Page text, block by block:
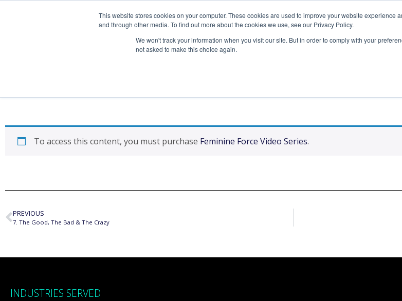
This website stores cookies on your computer. These cookies are used to improve your website experience
and through other media. To find out more about the cookies we use, see our Privacy Policy.
We won't track your information when you visit our site. But in order to comply with your
not asked to make this choice again.
SERVICES ARTICLES
6. The Truth About Hard
To access this content, you must purchase Feminine Force Video Series.
PREVIOUS
7. The Good, The Bad & The Crazy
INDUSTRIES SERVED